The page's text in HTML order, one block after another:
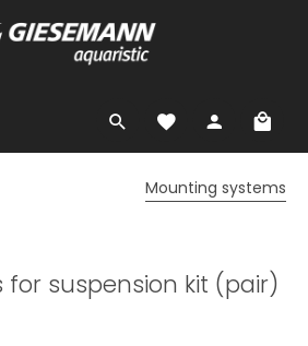
Mounting systems
for suspension kit (pair)